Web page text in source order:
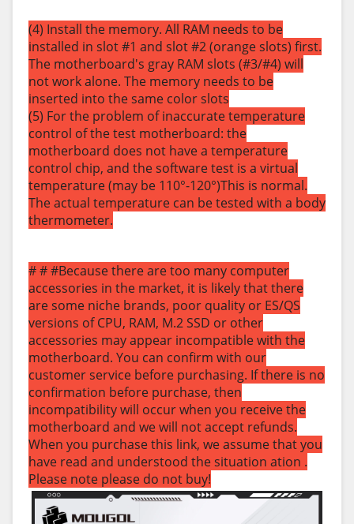
(4) Install the memory. All RAM needs to be
installed in slot #1 and slot #2 (orange slots) first.
The motherboard's gray RAM slots (#3/#4) will
not work alone. The memory needs to be
inserted into the same color slots
(5) For the problem of inaccurate temperature
control of the test motherboard: the
motherboard does not have a temperature
control chip, and the software test is a virtual
temperature (may be 110°-120°)This is normal.
The actual temperature can be tested with a body
thermometer.
# # #Because there are too many computer
accessories in the market, it is likely that there
are some niche brands, poor quality or ES/QS
versions of CPU, RAM, M.2 SSD or other
accessories may appear incompatible with the
motherboard. You can confirm with our
customer service before purchasing. If there is no
confirmation before purchase, then
incompatibility will occur when you receive the
motherboard and we will not accept refunds.
When you purchase this link, we assume that you
have read and understood the situation ation .
Please note please do not buy!